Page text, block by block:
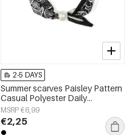
2-5 DAYS
Summer scarves Paisley Pattern
Casual Polyester Daily
Accessories
MSRP €6,99
€2,25